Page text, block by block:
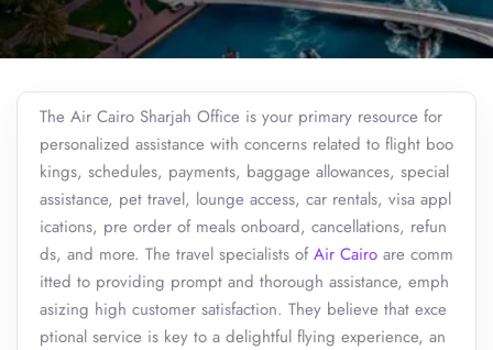
The Air Cairo Sharjah Office is your primary resource for
personalized assistance with concerns related to flight boo
kings, schedules, payments, baggage allowances, special
assistance, pet travel, lounge access, car rentals, visa appl
ications, pre order of meals onboard, cancellations, refun
ds, and more. The travel specialists ofAir Cairo are comm
itted to providing prompt and thorough assistance, emph
asizing high customer satisfaction. They believe that exce
ptional service is key to a delightful flying experience, an